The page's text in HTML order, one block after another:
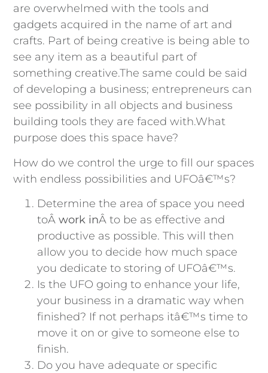
are overwhelmed with the tools and
gadgets acquired in the name of art and
crafts. Part of being creative is being able to
see any item as a beautiful part of
something creative.The same could be said
of developing a business; entrepreneurs can
see possibility in all objects and business
building tools they are faced with.What
purpose does this space have?
How do we control the urge to fill our spaces
with endless possibilities and UFOâ€™s?
Determine the area of space you need
toÂwork inÂ to be as effective and
productive as possible. This will then
allow you to decide how much space
you dedicate to storing of UFOâ€™s.
Is the UFO going to enhance your life,
your business in a dramatic way when
finished? If not perhaps itâ€™s time to
move it on or give to someone else to
finish.
Do you have adequate or specific